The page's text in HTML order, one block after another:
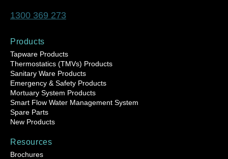
1300 369 273
Products
Tapware Products
Thermostatics (TMVs) Products
Sanitary Ware Products
Emergency & Safety Products
Mortuary System Products
Smart Flow Water Management System
Spare Parts
New Products
Resources
Brochures